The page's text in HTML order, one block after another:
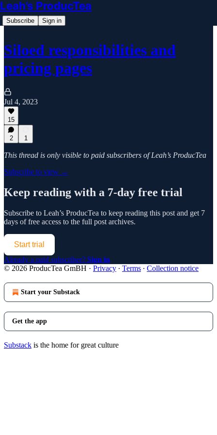
Leah’s ProducTea
Subscribe Sign in
Siloed responsibilities and
pricing pages
Jul 4, 2023
15
2 1
This thread is only visible to paid subscribers of Leah’s ProducTea
Subscribe to view →
Keep reading with a 7-day free trial
Subscribe to Leah’s ProducTea to keep reading this post and get 7
days of free access to the full post archives.
Start trial
Already a paid subscriber? Sign in
© 2026 ProducTea GmBH · Privacy ∙ Terms ∙ Collection notice
Start your Substack
Get the app
Substack is the home for great culture